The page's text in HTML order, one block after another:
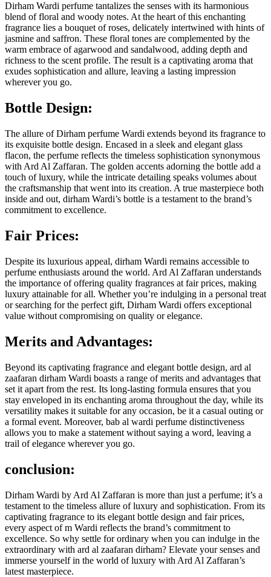
Dirham Wardi perfume tantalizes the senses with its harmonious
blend of floral and woody notes. At the heart of this enchanting
fragrance lies a bouquet of roses, delicately intertwined with hints of
jasmine and saffron. These floral tones are complemented by the
warm embrace of agarwood and sandalwood, adding depth and
richness to the scent profile. The result is a captivating aroma that
exudes sophistication and allure, leaving a lasting impression
wherever you go.
Bottle Design:
The allure of Dirham perfume Wardi extends beyond its fragrance to
its exquisite bottle design. Encased in a sleek and elegant glass
flacon, the perfume reflects the timeless sophistication synonymous
with Ard Al Zaffaran. The golden accents adorning the bottle add a
touch of luxury, while the intricate detailing speaks volumes about
the craftsmanship that went into its creation. A true masterpiece both
inside and out, dirham Wardi’s bottle is a testament to the brand’s
commitment to excellence.
Fair Prices:
Despite its luxurious appeal, dirham Wardi remains accessible to
perfume enthusiasts around the world. Ard Al Zaffaran understands
the importance of offering quality fragrances at fair prices, making
luxury attainable for all. Whether you’re indulging in a personal treat
or searching for the perfect gift, Dirham Wardi offers exceptional
value without compromising on quality or elegance.
Merits and Advantages:
Beyond its captivating fragrance and elegant bottle design, ard al
zaafaran dirham Wardi boasts a range of merits and advantages that
set it apart from the rest. Its long-lasting formula ensures that you
stay enveloped in its enchanting aroma throughout the day, while its
versatility makes it suitable for any occasion, be it a casual outing or
a formal event. Moreover, bab al wardi perfume distinctiveness
allows you to make a statement without saying a word, leaving a
trail of elegance wherever you go.
conclusion:
Dirham Wardi by Ard Al Zaffaran is more than just a perfume; it’s a
testament to the timeless allure of luxury and sophistication. From its
captivating fragrance to its elegant bottle design and fair prices,
every aspect of m Wardi reflects the brand’s commitment to
excellence. So why settle for ordinary when you can indulge in the
extraordinary with ard al zaafaran dirham? Elevate your senses and
immerse yourself in the world of luxury with Ard Al Zaffaran’s
latest masterpiece.